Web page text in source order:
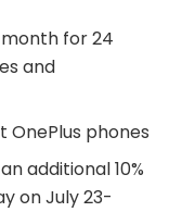
month for 24
and
OnePlus phones
additional 10%
on July 23-